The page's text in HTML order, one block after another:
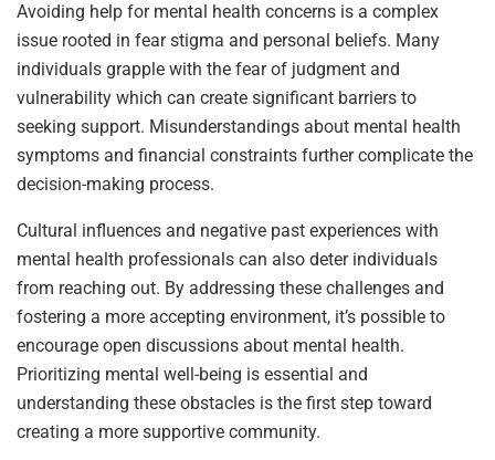
Avoiding help for mental health concerns is a complex
issue rooted in fear stigma and personal beliefs. Many
individuals grapple with the fear of judgment and
vulnerability which can create significant barriers to
seeking support. Misunderstandings about mental health
symptoms and financial constraints further complicate the
decision-making process.
Cultural influences and negative past experiences with
mental health professionals can also deter individuals
from reaching out. By addressing these challenges and
fostering a more accepting environment, it’s possible to
encourage open discussions about mental health.
Prioritizing mental well-being is essential and
understanding these obstacles is the first step toward
creating a more supportive community.